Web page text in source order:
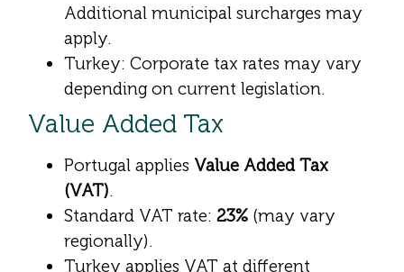
Additional municipal surcharges may
apply.
Turkey: Corporate tax rates may vary
depending on current legislation.
Value Added Tax
Portugal applies Value Added Tax
(VAT).
Standard VAT rate: 23% (may vary
regionally).
Turkey applies VAT at different